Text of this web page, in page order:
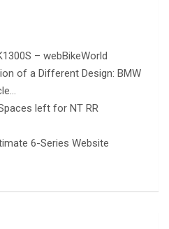
– webBikeWorld
of a Different Design: BMW
left for NT RR
6-Series Website